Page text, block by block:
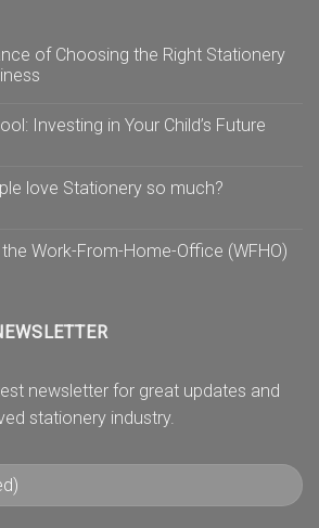
of Choosing the Right Stationery
Investing in Your Child’s Future
love Stationery so much?
Work-From-Home-Office (WFHO)
newsletter for great updates and
stationery industry.